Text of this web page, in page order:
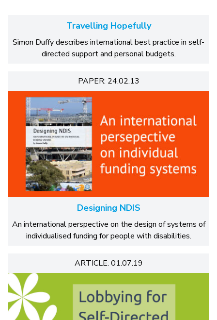
Travelling Hopefully
Simon Duffy describes international best practice in self-
directed support and personal budgets.
PAPER: 24.02.13
Designing NDIS
An international perspective on the design of systems of
individualised funding for people with disabilities.
ARTICLE: 01.07.19